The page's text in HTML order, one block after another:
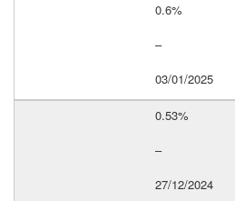
0.6%
–
03/01/2025
0.53%
–
27/12/2024